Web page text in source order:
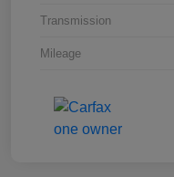
Transmission
Mileage